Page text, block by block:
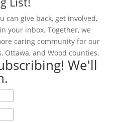
can give back, get involved,
your inbox. Together, we
caring community for our
Ottawa, and Wood counties.
We'll